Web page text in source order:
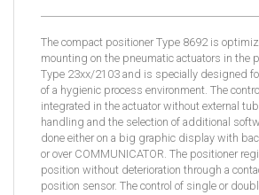
The compact positioner Type 8692 is
mounting on the pneumatic actuators in the
Type 23xx/2103 and is specially designed
of a hygienic process environment. The
integrated in the actuator without external
handling and the selection of additional
done either on a big graphic display with
or over COMMUNICATOR. The positioner
position without deterioration through a
position sensor. The control of single or